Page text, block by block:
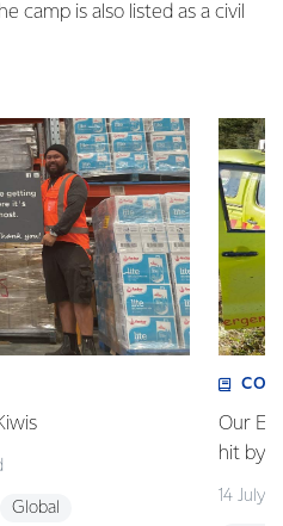
camp is also listed as a civil
Global
Our
hit by
14 July